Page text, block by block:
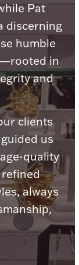
Pat
discerning
humble
in
and
clients
us
quality
refined
always